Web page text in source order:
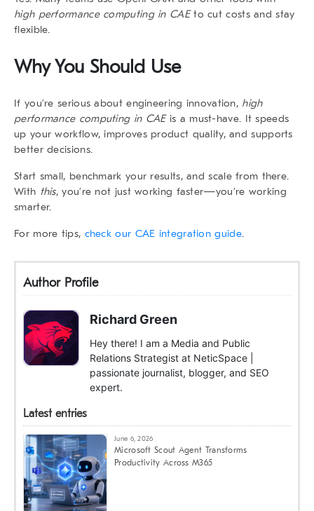
high performance computing in CAEto cut costs and stay
flexible.
Why You Should Use
If you’re serious about engineering innovation, high
performance computing in CAEis a must-have. It speeds
up your workflow, improves product quality, and supports
better decisions.
Start small, benchmark your results, and scale from there.
With this, you’re not just working faster—you’re working
smarter.
For more tips, check our CAE integration guide.
Author Profile
Richard Green
Hey there! I am a Media and Public
Relations Strategist at NeticSpace |
passionate journalist, blogger, and SEO
expert.
Latest entries
June 6, 2026
Microsoft Scout Agent Transforms
Productivity Across M365